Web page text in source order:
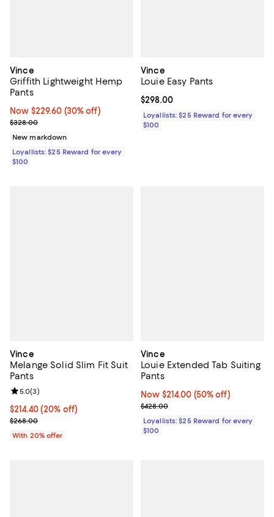
Vince
Griffith Lightweight Hemp
Pants
Now $229.60; 30% off;
Now $229.60 (30% off)
Previous price $328.00
$328.00
New markdown
Loyallists: $25 Reward for every
$100
Vince
Louie Easy Pants
Current price $298.00; ;
$298.00
Loyallists: $25 Reward for every
$100
Vince
Melange Solid Slim Fit Suit
Pants
Current price $214.40; 20% off; undefined;
$214.40(20% off)
; Previous price $268.00;
$268.00
Review rating: 5.0 out of 5; 3 reviews;
5.0(3)
With 20% offer
Vince
Louie Extended Tab Suiting
Pants
Now $214.00; 50% off;
Now $214.00 (50% off)
Previous price $428.00
$428.00
Loyallists: $25 Reward for every
$100